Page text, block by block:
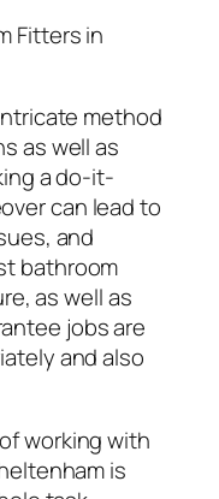
Fitters in
method
as well as
a do-it-
can lead to
and
bathroom
as well as
jobs are
and also
working with
is